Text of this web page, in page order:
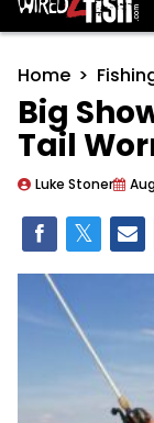
Main
Home
Big
Tail
Luke Stoner